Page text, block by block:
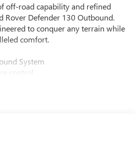
off-road capability and refined
Rover Defender 130 Outbound.
to conquer any terrain while
comfort.
System
control
Auto
HomeLink